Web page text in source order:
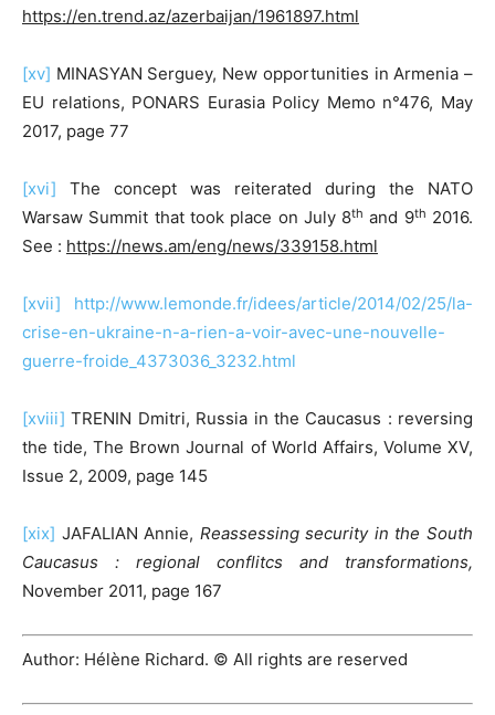
https://en.trend.az/azerbaijan/1961897.html
[xv] MINASYAN Serguey, New opportunities in Armenia –
EU relations, PONARS Eurasia Policy Memo n°476, May
2017, page 77
[xvi] The concept was reiterated during the NATO
Warsaw Summit that took place on July 8th and 9th 2016.
See : https://news.am/eng/news/339158.html
[xvii]
http://www.lemonde.fr/idees/article/2014/02/25/la-
crise-en-ukraine-n-a-rien-a-voir-avec-une-nouvelle-
guerre-froide_4373036_3232.html
[xviii] TRENIN Dmitri, Russia in the Caucasus : reversing
the tide, The Brown Journal of World Affairs, Volume XV,
Issue 2, 2009, page 145
[xix] JAFALIAN Annie, Reassessing security in the South
Caucasus : regional conflitcs and transformations,
November 2011, page 167
Author: Hélène Richard. © All rights are reserved